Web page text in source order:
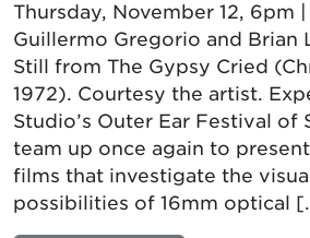
Thursday, November 12, 6pm
Guillermo Gregorio and Brian
Still from The Gypsy Cried
1972). Courtesy the artist.
Studio’s Outer Ear Festival of
team up once again to
films that investigate the
possibilities of 16mm optical